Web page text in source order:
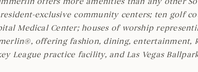
exclusive community centers; ten golf
Medical Center; houses of worship
offering fashion, dining, entertainment,
League practice facility, and Las Vegas